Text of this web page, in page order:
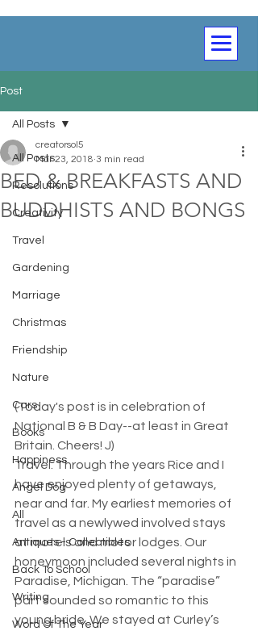
Post
All Posts
Resolutions
Creativity
Travel
Gardening
Marriage
Christmas
Friendship
Nature
Cars
Books
Happiness
Angel Dog
All
Antiques - Collectibles
Back To School
Writing
Word Of The Year
All Posts
BED & BREAKFASTS AND
BUDDHISTS AND BONGS
creatorsol5
Mar 23, 2018 3 min read
(Today's post is in celebration of
National B & B Day--at least in Great
Britain. Cheers! J)​
Travel. Through the years Rice and I
have enjoyed plenty of getaways,
near and far. My earliest memories of
travel as a newlywed involved stays
at motels and motor lodges. Our
honeymoon included several nights in
Paradise, Michigan. The “paradise”
part sounded so romantic to this
young bride. We stayed at Curley’s